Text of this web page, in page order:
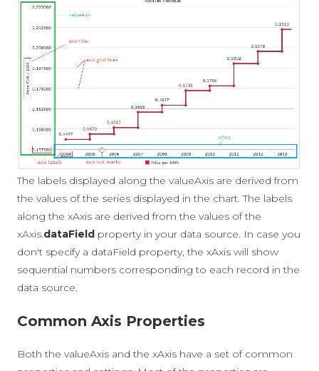
The labels displayed along the valueAxis are derived from
the values of the series displayed in the chart. The labels
along the xAxis are derived from the values of the
xAxis.dataField property in your data source. In case you
don't specify a dataField property, the xAxis will show
sequential numbers corresponding to each record in the
data source.
Common Axis Properties
Both the valueAxis and the xAxis have a set of common